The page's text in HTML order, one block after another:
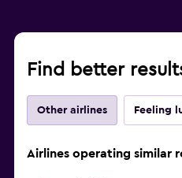
Find better
Other airlines Feeling
Airlines operating similar